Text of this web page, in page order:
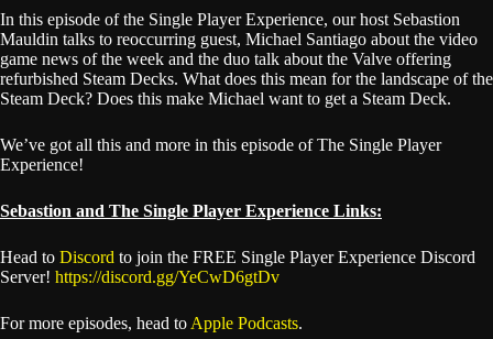
In this episode of the Single Player Experience, our host Sebastion
Mauldin talks to reoccurring guest, Michael Santiago about the video
game news of the week and the duo talk about the Valve offering
refurbished Steam Decks. What does this mean for the landscape of the
Steam Deck? Does this make Michael want to get a Steam Deck.
We’ve got all this and more in this episode of The Single Player
Experience!
Sebastion and The Single Player Experience Links:
Head to Discord to join the FREE Single Player Experience Discord
Server! https://discord.gg/YeCwD6gtDv
For more episodes, head to Apple Podcasts.